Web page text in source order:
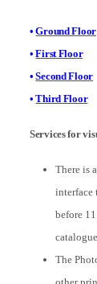
•Ground Floor
•First Floor
•Second Floor
•Third Floor
Services for
There is
interface
before
The